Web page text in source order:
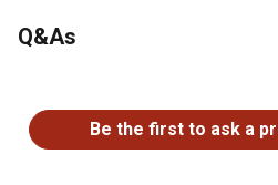
Weight Capacity: 55 lb.
Q&As
Be the first to ask a